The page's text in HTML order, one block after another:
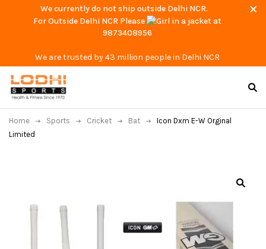
We currently do not ship outside Delhi NCR.
For Outside Delhi NCR Please
at
9873408956
We are trusted by 43 million people in Delhi NCR
Home Sports Cricket Bat
Icon Dxm E-W Orginal
Limited